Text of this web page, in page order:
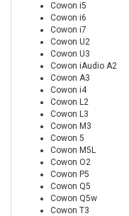
Cowon i5
Cowon i6
Cowon i7
Cowon U2
Cowon U3
Cowon iAudio A2
Cowon A3
Cowon i4
Cowon L2
Cowon L3
Cowon M3
Cowon 5
Cowon M5L
Cowon O2
Cowon P5
Cowon Q5
Cowon Q5w
Cowon T3